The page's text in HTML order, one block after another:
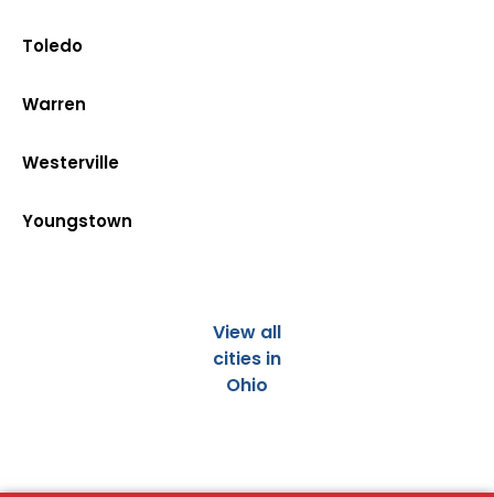
Toledo
Warren
Westerville
Youngstown
View all
cities in
Ohio